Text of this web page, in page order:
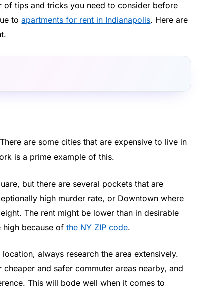
of tips and tricks you need to consider before
toapartments for rent in Indianapolis. Here are
are some cities that are expensive to live in
is a prime example of this.
but there are several pockets that are
high murder rate, or Downtown where
The rent might be lower than in desirable
high because ofthe NY ZIP code.
always research the area extensively.
and safer commuter areas nearby, and
This will bode well when it comes to